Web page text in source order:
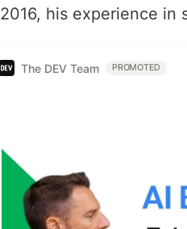
2016, his experience in
The DEV Team PROMOTED